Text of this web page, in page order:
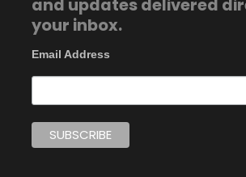
and updates delivered
your inbox.
Email Address